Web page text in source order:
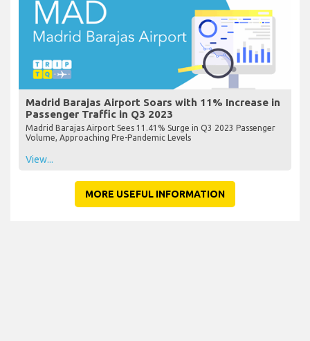
Madrid Barajas Airport Soars with 11% Increase in
Passenger Traffic in Q3 2023
Madrid Barajas Airport Sees 11.41% Surge in Q3 2023 Passenger
Volume, Approaching Pre-Pandemic Levels
View...
MORE USEFUL INFORMATION